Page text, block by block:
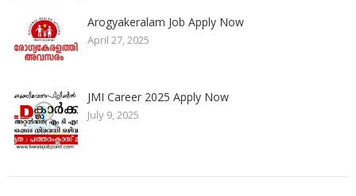
Arogyakeralam Job Apply Now
April 27, 2025
JMI Career 2025 Apply Now
July 9, 2025